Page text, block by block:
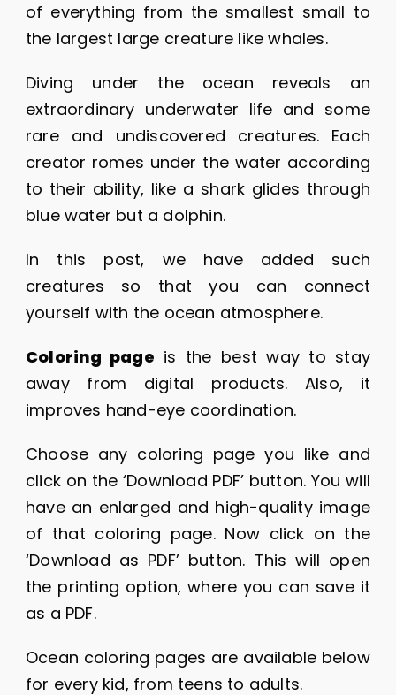
of everything from the smallest small to
the largest large creature like whales.
Diving under the ocean reveals an
extraordinary underwater life and some
rare and undiscovered creatures. Each
creator romes under the water according
to their ability, like a shark glides through
blue water but a dolphin.
In this post, we have added such
creatures so that you can connect
yourself with the ocean atmosphere.
Coloring page is the best way to stay
away from digital products. Also, it
improves hand-eye coordination.
Choose any coloring page you like and
click on the ‘Download PDF’ button. You will
have an enlarged and high-quality image
of that coloring page. Now click on the
‘Download as PDF’ button. This will open
the printing option, where you can save it
as a PDF.
Ocean coloring pages are available below
for every kid, from teens to adults.